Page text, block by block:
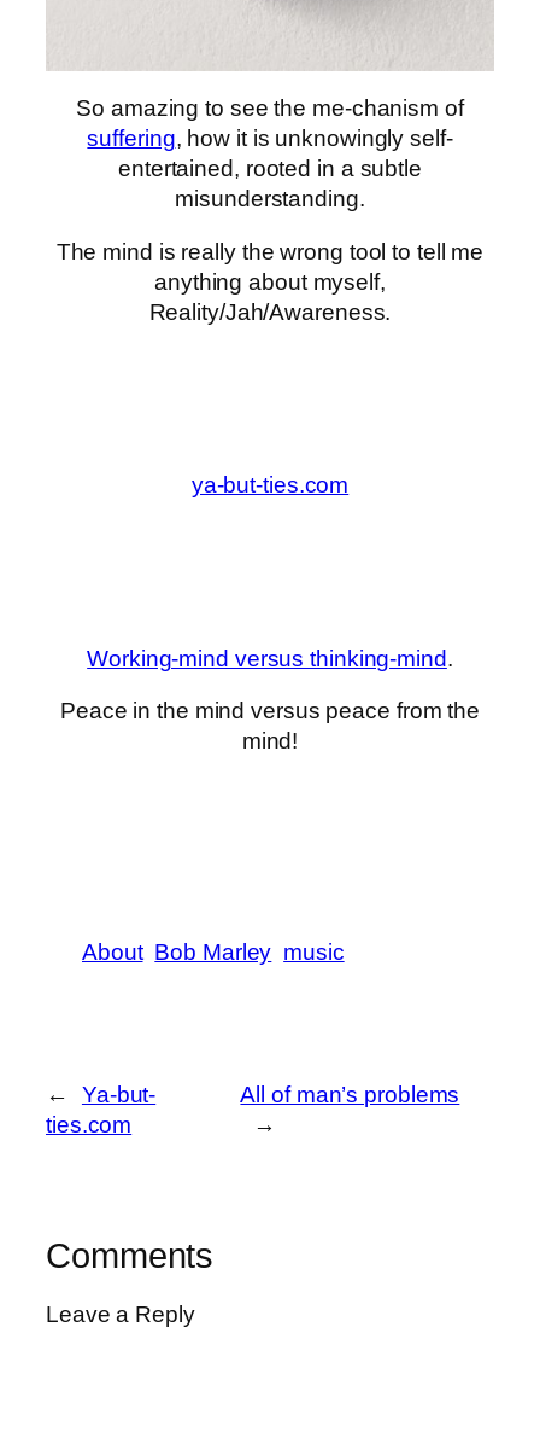
So amazing to see the me-chanism of
suffering, how it is unknowingly self-
entertained, rooted in a subtle
misunderstanding.
The mind is really the wrong tool to tell me
anything about myself,
Reality/Jah/Awareness.
ya-but-ties.com
Working-mind versus thinking-mind.
Peace in the mind versus peace from the
mind!
About Bob Marley music
←
Ya-but-
ties.com
All of man’s problems
→
Comments
Leave a Reply